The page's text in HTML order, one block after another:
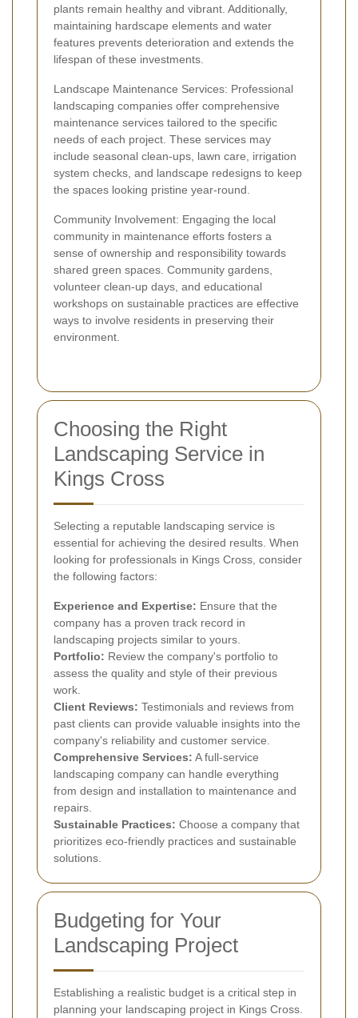
plants remain healthy and vibrant. Additionally,
maintaining hardscape elements and water
features prevents deterioration and extends the
lifespan of these investments.
Landscape Maintenance Services: Professional
landscaping companies offer comprehensive
maintenance services tailored to the specific
needs of each project. These services may
include seasonal clean-ups, lawn care, irrigation
system checks, and landscape redesigns to keep
the spaces looking pristine year-round.
Community Involvement: Engaging the local
community in maintenance efforts fosters a
sense of ownership and responsibility towards
shared green spaces. Community gardens,
volunteer clean-up days, and educational
workshops on sustainable practices are effective
ways to involve residents in preserving their
environment.
Choosing the Right
Landscaping Service in
Kings Cross
Selecting a reputable landscaping service is
essential for achieving the desired results. When
looking for professionals in Kings Cross, consider
the following factors:
Experience and Expertise: Ensure that the
company has a proven track record in
landscaping projects similar to yours.
Portfolio: Review the company's portfolio to
assess the quality and style of their previous
work.
Client Reviews: Testimonials and reviews from
past clients can provide valuable insights into the
company's reliability and customer service.
Comprehensive Services: A full-service
landscaping company can handle everything
from design and installation to maintenance and
repairs.
Sustainable Practices: Choose a company that
prioritizes eco-friendly practices and sustainable
solutions.
Budgeting for Your
Landscaping Project
Establishing a realistic budget is a critical step in
planning your landscaping project in Kings Cross.